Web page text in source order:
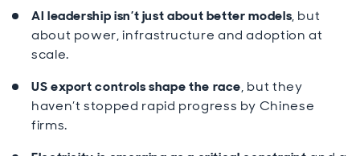
AI leadership isn’t just about better models, but
about power, infrastructure and adoption at
scale.
US export controls shape the race, but they
haven’t stopped rapid progress by Chinese
firms.